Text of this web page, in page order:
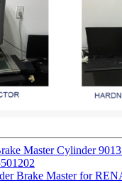
Master Cylinder
Brake Master for